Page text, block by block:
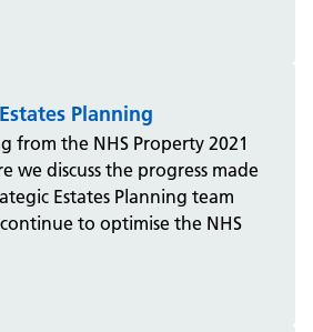
Planning
from the NHS Property 2021
we discuss the progress made
Estates Planning team
to optimise the NHS